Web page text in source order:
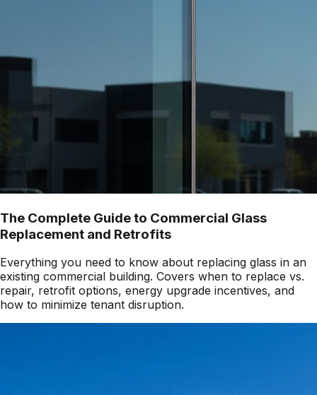
The Complete Guide to Commercial Glass
Replacement and Retrofits
Everything you need to know about replacing glass in an
existing commercial building. Covers when to replace vs.
repair, retrofit options, energy upgrade incentives, and
how to minimize tenant disruption.